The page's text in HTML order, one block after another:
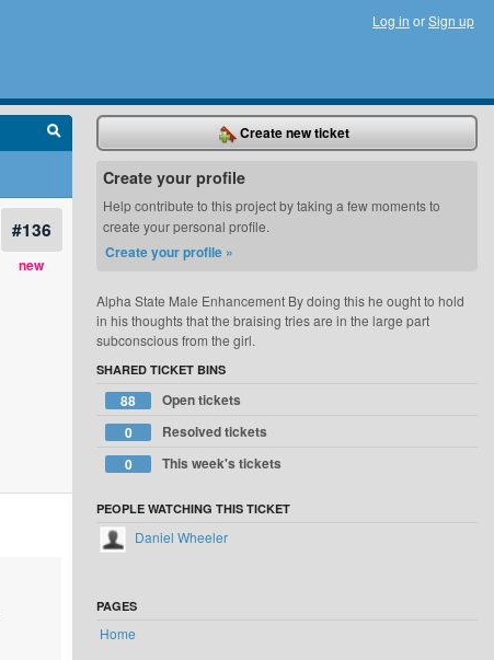
Log in orSign up
#136
new
Create new ticket
Create your profile
Help contribute to this project by taking a few moments to
create your personal profile.
Create your profile »
Alpha State Male Enhancement By doing this he ought to hold
in his thoughts that the braising tries are in the large part
subconscious from the girl.
SHARED TICKET BINS
88
Open tickets
0
Resolved tickets
0
This week's tickets
PEOPLE WATCHING THIS TICKET
Daniel Wheeler
PAGES
Home